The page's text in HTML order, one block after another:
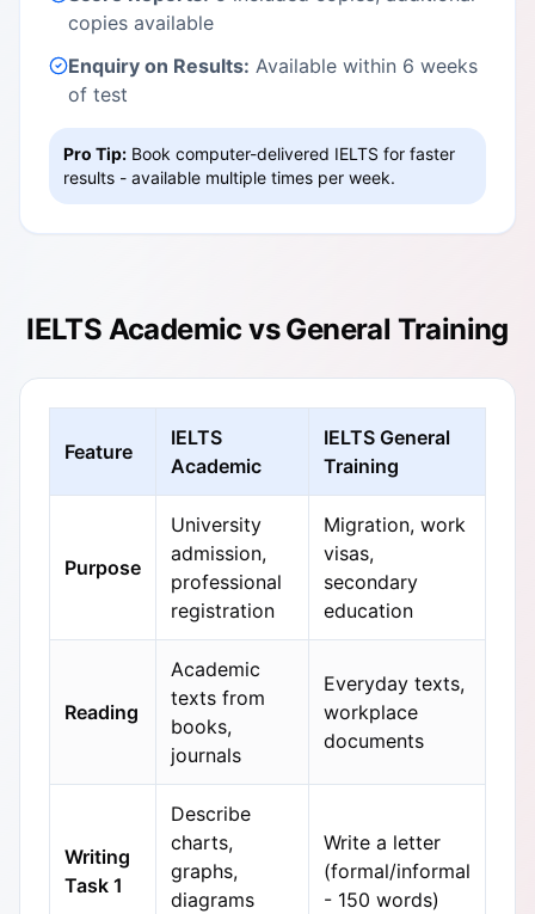
copies available
Enquiry on Results: Available within 6 weeks
of test
Pro Tip: Book computer-delivered IELTS for faster
results - available multiple times per week.
IELTS Academic vs General Training
Feature
IELTS
Academic
IELTS General
Training
Purpose
University
admission,
professional
registration
Migration, work
visas,
secondary
education
Reading
Academic
texts from
books,
journals
Everyday texts,
workplace
documents
Writing
Task 1
Describe
charts,
graphs,
diagrams
Write a letter
(formal/informal
- 150 words)